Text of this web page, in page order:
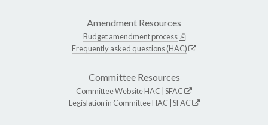
Amendment Resources
Budget amendment process
Frequently asked questions (HAC)
Committee Resources
Committee WebsiteHAC SFAC
Legislation in CommitteeHAC SFAC